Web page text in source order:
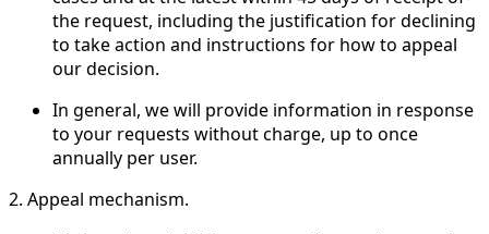
the request, including the justification for declining
to take action and instructions for how to appeal
our decision.
In general, we will provide information in response
to your requests without charge, up to once
annually per user.
2. Appeal mechanism.